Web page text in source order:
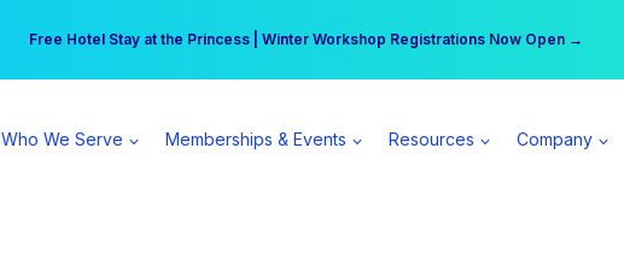
Free Hotel Stay at the Princess | Winter Workshop Registrations Now Open →
Your practice can earn $555 more per day | Become a Spear All Access Member →
Who We Serve Memberships & Events Resources Company